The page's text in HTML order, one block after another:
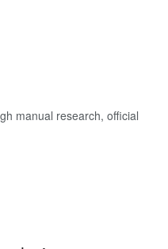
manual research, official